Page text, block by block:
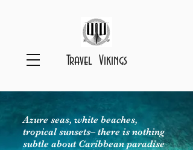
Travel Vikings
Azure seas, white beaches,
tropical sunsets– there is nothing
subtle about Caribbean paradise